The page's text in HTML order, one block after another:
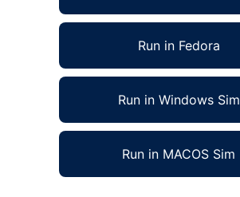
Run in Fedora
Run in Windows Sim
Run in MACOS Sim